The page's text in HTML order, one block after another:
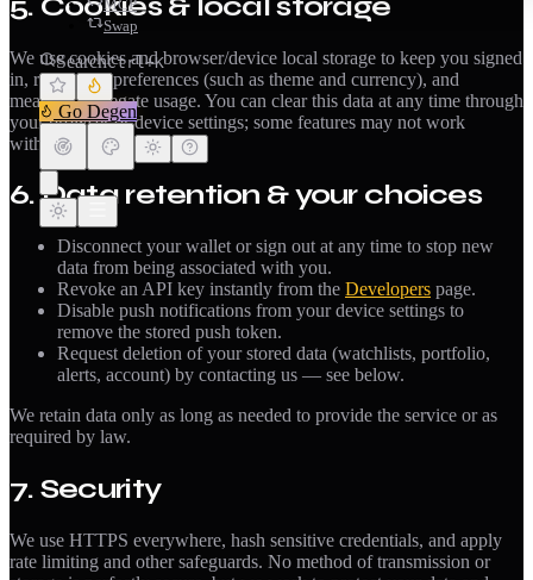
MCP
Swap
SearchCtrl+K
Go Degen
We use cookies and browser/device local storage to keep you signed
in, remember preferences (such as theme and currency), and
measure aggregate usage. You can clear this data at any time through
your browser or device settings; some features may not work
without it.
6. Data retention & your choices
Disconnect your wallet or sign out at any time to stop new
data from being associated with you.
Revoke an API key instantly from the Developers page.
Disable push notifications from your device settings to
remove the stored push token.
Request deletion of your stored data (watchlists, portfolio,
alerts, account) by contacting us — see below.
We retain data only as long as needed to provide the service or as
required by law.
7. Security
We use HTTPS everywhere, hash sensitive credentials, and apply
rate limiting and other safeguards. No method of transmission or